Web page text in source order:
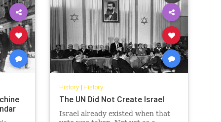
History| History
The UN Did Not Create Israel
Israel already existed when that